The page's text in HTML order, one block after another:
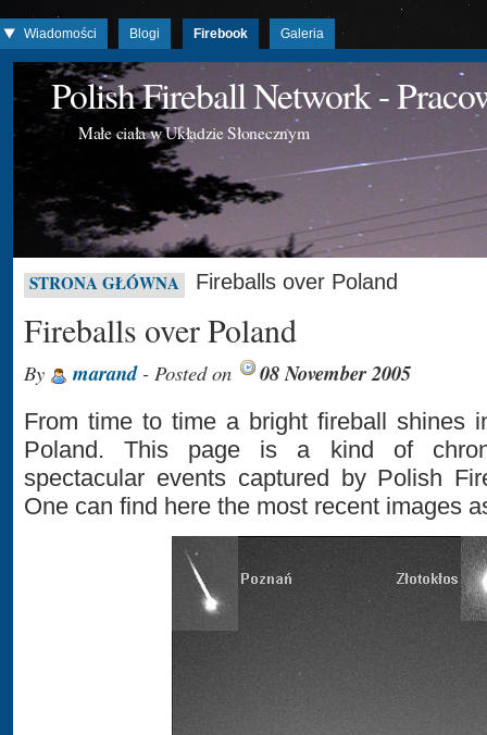
Wiadomości Blogi Firebook Galeria
Polish Fireball Network -
Małe ciała w Układzie Słonecznym
STRONA GŁÓWNA Fireballs over Poland
Fireballs over Poland
By marand- Posted on 08 November 2005
From time to time a bright fireball shines
Poland. This page is a kind of
spectacular events captured by Polish
One can find here the most recent images